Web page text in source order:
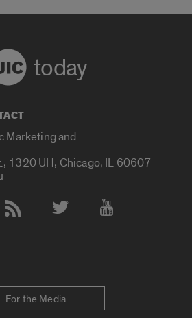
today
Marketing and
1320 UH, Chicago, IL 60607
For the Media